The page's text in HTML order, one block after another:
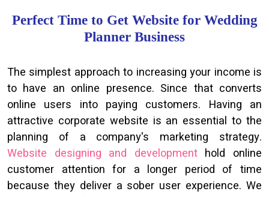
Perfect Time to Get Website for Wedding
Planner Business
The simplest approach to increasing your income is
to have an online presence. Since that converts
online users into paying customers. Having an
attractive corporate website is an essential to the
planning of a company's marketing strategy.
Website designing and developmenthold online
customer attention for a longer period of time
because they deliver a sober user experience. We